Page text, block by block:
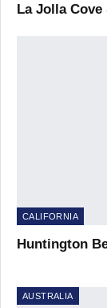
La Jolla Cove
CALIFORNIA
Huntington
AUSTRALIA